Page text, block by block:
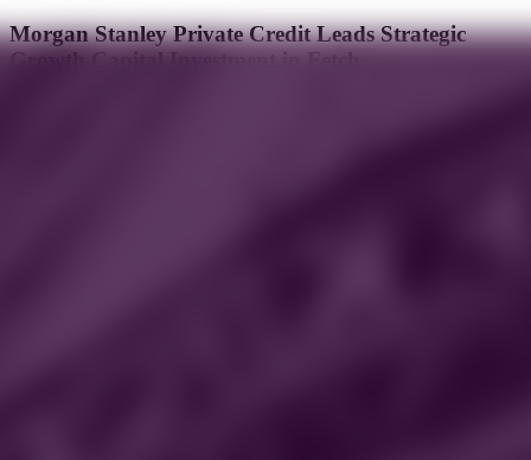
Morgan Stanley Private Credit Leads Strategic
Growth Capital Investment in Fetch